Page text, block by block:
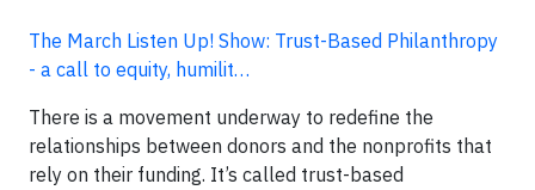
The March Listen Up! Show: Trust-Based Philanthropy
- a call to equity, humilit…
There is a movement underway to redefine the
relationships between donors and the nonprofits that
rely on their funding. It’s called trust-based